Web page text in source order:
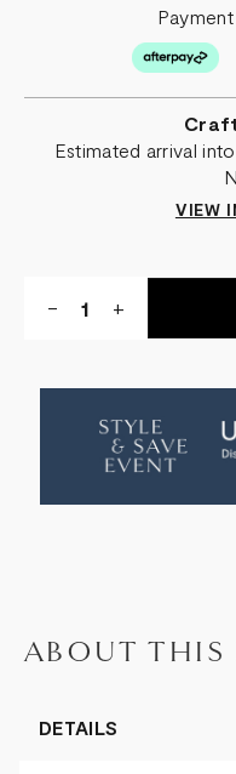
Estimated arrival
VIEW
DECREASE
QUANTITY
-
INCREASE
QUANTITY
BAR
+
ABOUT THIS
DETAILS